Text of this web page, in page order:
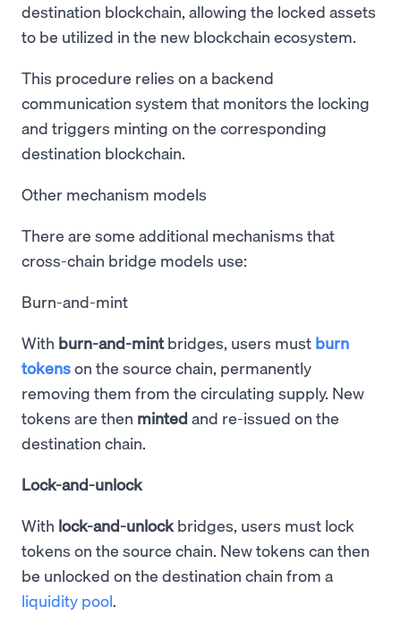
destination blockchain, allowing the locked assets
to be utilized in the new blockchain ecosystem.
This procedure relies on a backend
communication system that monitors the locking
and triggers minting on the corresponding
destination blockchain.
Other mechanism models
There are some additional mechanisms that
cross-chain bridge models use:
Burn-and-mint
With burn-and-mintbridges, users must burn
tokenson the source chain, permanently
removing them from the circulating supply. New
tokens are then minted and re-issued on the
destination chain.
Lock-and-unlock
With lock-and-unlock bridges, users must lock
tokens on the source chain. New tokens can then
be unlocked on the destination chain from a
liquidity pool.